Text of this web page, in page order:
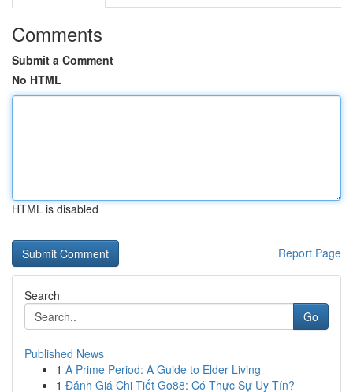
Comments
Submit a Comment
No HTML
HTML is disabled
Report Page
Search
Go
Published News
1 A Prime Period: A Guide to Elder Living
1 Đánh Giá Chi Tiết Go88: Có Thực Sự Uy Tín?